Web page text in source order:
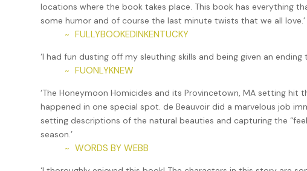
“It doesn’t look like anything,” was her response to the abstract
don’t understand why she can’t find a husband.”
Mirela steered me to the bar area, already filling up with wedding
requiring alcohol. She caught the bartender’s eye—a skill all the
out of the restaurant and over to the small lounge area that had
behind us right away. “Here,” she said, handing me the bottle,
I was looking at the label in some dismay. “This is Châteauneuf-
locations where the book takes place. This book has everything
some humor and of course the last minute twists that we all love.’
~ FULLYBOOKEDINKENTUCKY
‘I had fun dusting off my sleuthing skills and being given an
~ FUONLYKNEW
‘The Honeymoon Homicides and its Provincetown, MA setting
happened in one special spot. de Beauvoir did a marvelous job
setting descriptions of the natural beauties and capturing the
season.’
~ WORDS BY WEBB